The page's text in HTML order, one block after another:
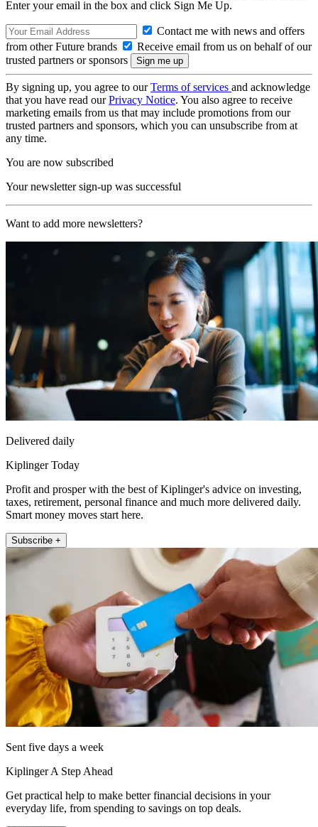
Enter your email in the box and click Sign Me Up.
Contact me with news and offers
from other Future brands
Receive email from us on behalf of our
trusted partners or sponsors
By signing up, you agree to ourTerms of services and acknowledge
that you have read ourPrivacy Notice. You also agree to receive
marketing emails from us that may include promotions from our
trusted partners and sponsors, which you can unsubscribe from at
any time.
You are now subscribed
Your newsletter sign-up was successful
Want to add more newsletters?
Delivered daily
Kiplinger Today
Profit and prosper with the best of Kiplinger's advice on investing,
taxes, retirement, personal finance and much more delivered daily.
Smart money moves start here.
Subscribe +
Sent five days a week
Kiplinger A Step Ahead
Get practical help to make better financial decisions in your
everyday life, from spending to savings on top deals.